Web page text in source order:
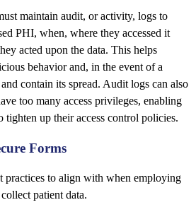
maintain audit, or activity, logs to
PHI, when, where they accessed it
acted upon the data. This helps
behavior and, in the event of a
contain its spread. Audit logs can also
too many access privileges, enabling
tighten up their access control policies.
Forms
practices to align with when employing
patient data.